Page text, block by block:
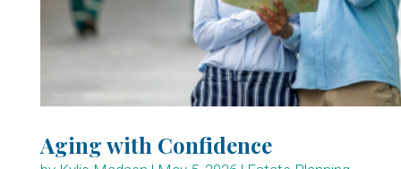
Aging with Confidence